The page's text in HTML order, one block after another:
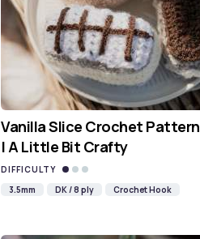
Vanilla Slice Crochet Pattern
| A Little Bit Crafty
DIFFICULTY
3.5mm
DK / 8 ply Crochet Hook